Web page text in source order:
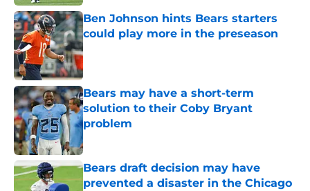
Ben Johnson hints Bears starters
could play more in the preseason
Published by on Invalid Date
Bears may have a short-term
solution to their Coby Bryant
problem
Bears draft decision may have
prevented a disaster in the Chicago